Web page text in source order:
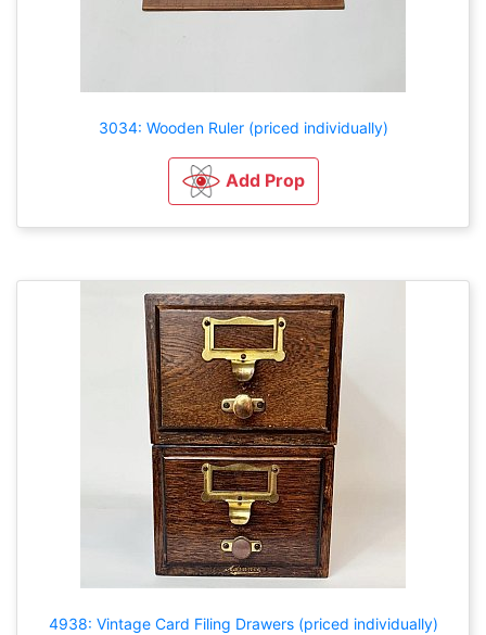
3034: Wooden Ruler (priced individually)
Add Prop
4938: Vintage Card Filing Drawers (priced individually)